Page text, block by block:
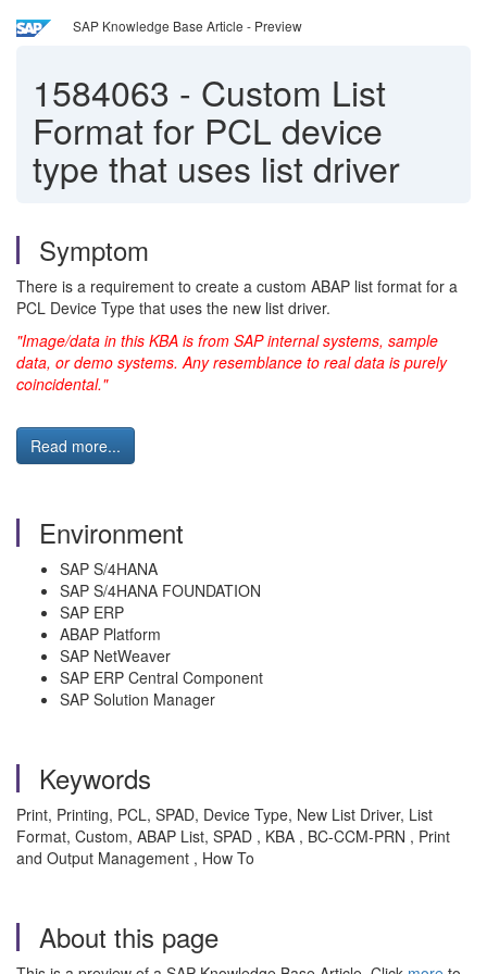
SAP Knowledge Base Article - Preview
1584063 - Custom List
Format for PCL device
type that uses list driver
Symptom
There is a requirement to create a custom ABAP list format for a
PCL Device Type that uses the new list driver.
"Image/data in this KBA is from SAP internal systems, sample
data, or demo systems. Any resemblance to real data is purely
coincidental."
Read more...
Environment
SAP S/4HANA
SAP S/4HANA FOUNDATION
SAP ERP
ABAP Platform
SAP NetWeaver
SAP ERP Central Component
SAP Solution Manager
Keywords
Print, Printing, PCL, SPAD, Device Type, New List Driver, List
Format, Custom, ABAP List, SPAD , KBA , BC-CCM-PRN , Print
and Output Management , How To
About this page